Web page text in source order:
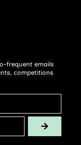
frequent emails
competitions